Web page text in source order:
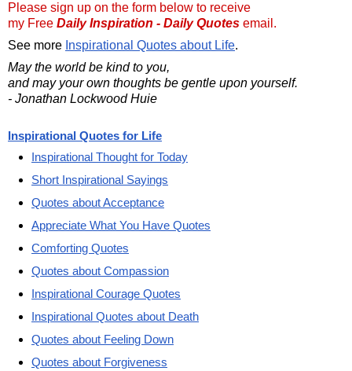
Please sign up on the form below to receive
my Free Daily Inspiration - Daily Quotes email.
See more Inspirational Quotes about Life.
May the world be kind to you,
and may your own thoughts be gentle upon yourself.
- Jonathan Lockwood Huie
Inspirational Quotes for Life
Inspirational Thought for Today
Short Inspirational Sayings
Quotes about Acceptance
Appreciate What You Have Quotes
Comforting Quotes
Quotes about Compassion
Inspirational Courage Quotes
Inspirational Quotes about Death
Quotes about Feeling Down
Quotes about Forgiveness